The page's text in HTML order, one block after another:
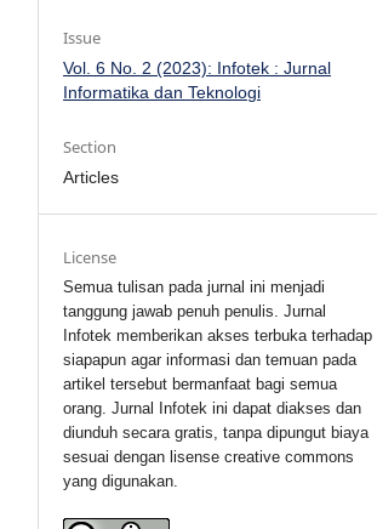
Issue
Vol. 6 No. 2 (2023): Infotek : Jurnal
Informatika dan Teknologi
Section
Articles
License
Semua tulisan pada jurnal ini menjadi
tanggung jawab penuh penulis. Jurnal
Infotek memberikan akses terbuka terhadap
siapapun agar informasi dan temuan pada
artikel tersebut bermanfaat bagi semua
orang. Jurnal Infotek ini dapat diakses dan
diunduh secara gratis, tanpa dipungut biaya
sesuai dengan lisense creative commons
yang digunakan.